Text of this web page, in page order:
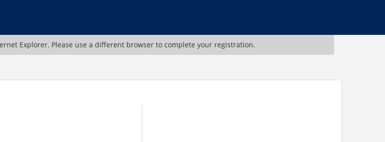
Explorer. Please use a different browser to complete your registration.